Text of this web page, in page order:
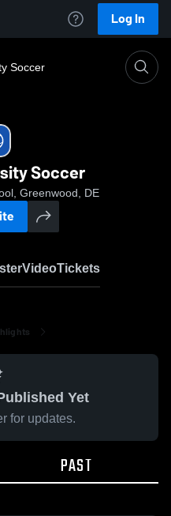
Log In
Soccer
Soccer
Greenwood, DE
VideoTickets
Yet
for updates.
PAST